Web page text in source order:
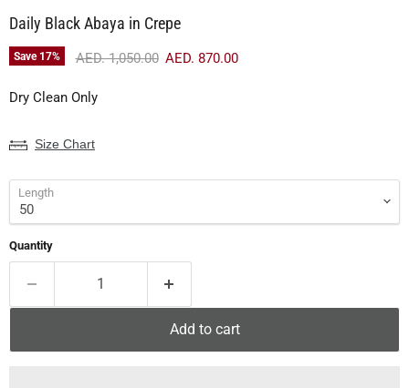
Daily Black Abaya in Crepe
Save 17% Original price
AED. 1,050.00 Current price
AED. 870.00
Dry Clean Only
Size Chart
Length
Quantity
Add to cart